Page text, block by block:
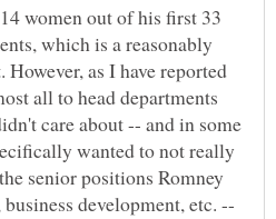
women out of his first 33
which is a reasonably
as I have reported
all to head departments
care about -- and in some
wanted to not really
senior positions Romney
development, etc. --